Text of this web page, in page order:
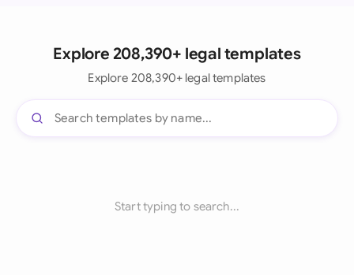
Explore 208,390+ legal templates
Explore 208,390+ legal templates
Start typing to search...